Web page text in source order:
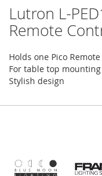
Lutron L-
Remote
Holds one Pico
For table top mounting
Stylish design